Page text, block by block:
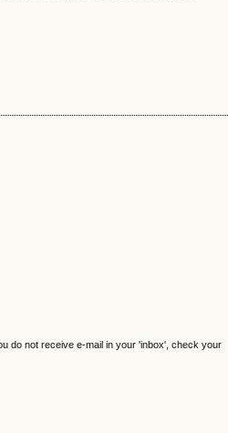
do not receive e-mail in your 'inbox', check your